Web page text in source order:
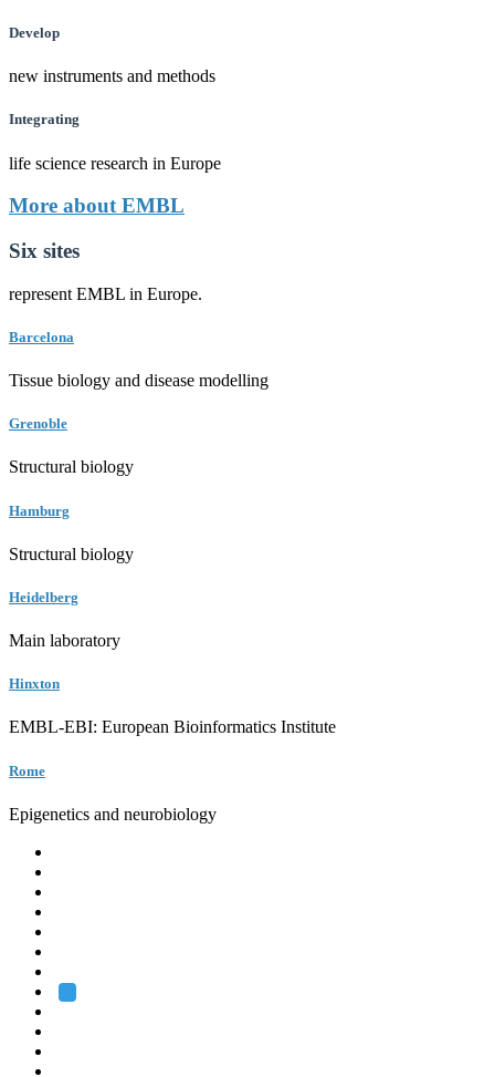
Develop
new instruments and methods
Integrating
life science research in Europe
More about EMBL
Six sites
represent EMBL in Europe.
Barcelona
Tissue biology and disease modelling
Grenoble
Structural biology
Hamburg
Structural biology
Heidelberg
Main laboratory
Hinxton
EMBL-EBI: European Bioinformatics Institute
Rome
Epigenetics and neurobiology